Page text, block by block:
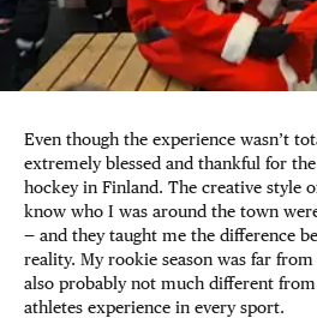
Even though the experience wasn’t
extremely blessed and thankful for
hockey in Finland. The creative style
know who I was around the town
— and they taught me the difference
reality. My rookie season was far
also probably not much different
athletes experience in every sport.